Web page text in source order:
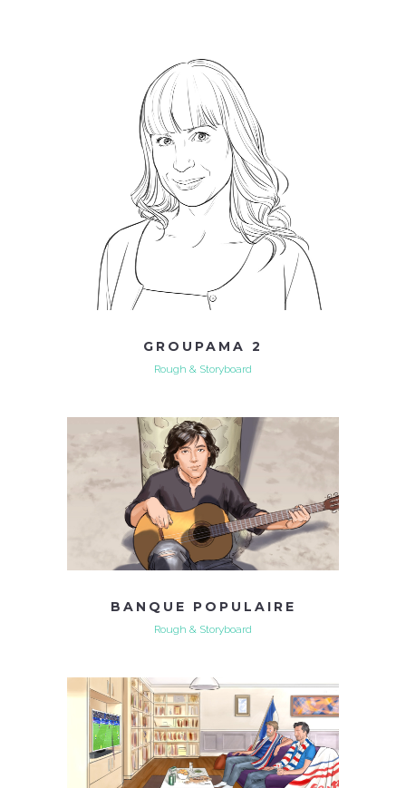
GROUPAMA 2
Rough & Storyboard
BANQUE POPULAIRE
Rough & Storyboard